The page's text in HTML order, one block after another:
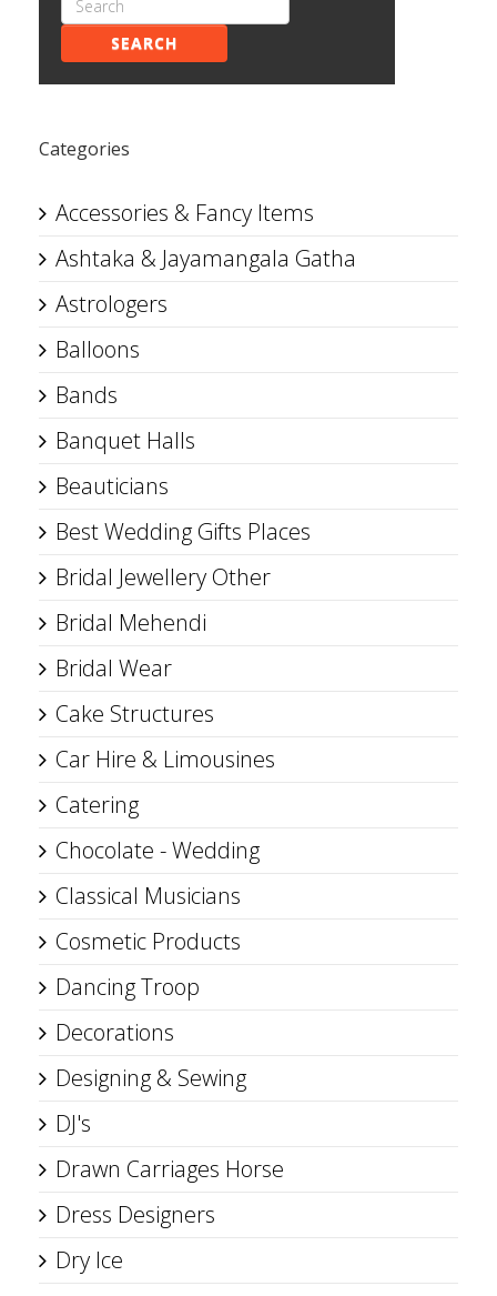
SEARCH
Categories
Accessories & Fancy Items
Ashtaka & Jayamangala Gatha
Astrologers
Balloons
Bands
Banquet Halls
Beauticians
Best Wedding Gifts Places
Bridal Jewellery Other
Bridal Mehendi
Bridal Wear
Cake Structures
Car Hire & Limousines
Catering
Chocolate - Wedding
Classical Musicians
Cosmetic Products
Dancing Troop
Decorations
Designing & Sewing
DJ's
Drawn Carriages Horse
Dress Designers
Dry Ice